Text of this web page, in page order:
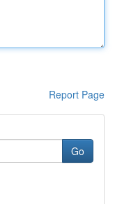
Report Page
Go